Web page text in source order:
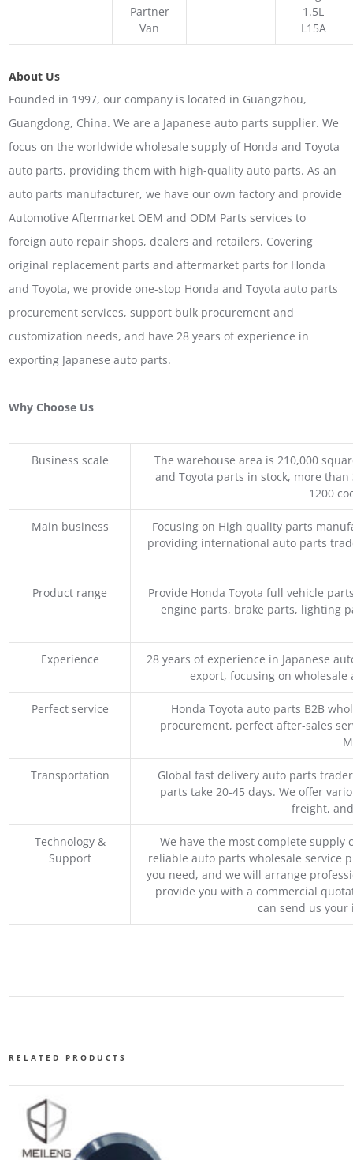
Partner
Van
1.5L
L15A
About Us
Founded in 1997, our company is located in Guangzhou,
Guangdong, China. We are a Japanese auto parts supplier. We
focus on the worldwide wholesale supply of Honda and Toyota
auto parts, providing them with high-quality auto parts. As an
auto parts manufacturer, we have our own factory and provide
Automotive Aftermarket OEM and ODM Parts services to
foreign auto repair shops, dealers and retailers. Covering
original replacement parts and aftermarket parts for Honda
and Toyota, we provide one-stop Honda and Toyota auto parts
procurement services, support bulk procurement and
customization needs, and have 28 years of experience in
exporting Japanese auto parts.
Why Choose Us
Business scale
The warehouse area is 210,000
and Toyota parts in stock, more
1200
Main business
Focusing on High quality parts
providing international auto parts
Product range
Provide Honda Toyota full vehicle
engine parts, brake parts, lighting
Experience
28 years of experience in Japanese
export, focusing on
Perfect service
Honda Toyota auto parts B2B
procurement, perfect after-sales
Transportation
Global fast delivery auto parts
parts take 20-45 days. We offer
freight,
Technology &
Support
We have the most complete supply
reliable auto parts wholesale service
you need, and we will arrange
provide you with a commercial
can send us
RELATED PRODUCTS